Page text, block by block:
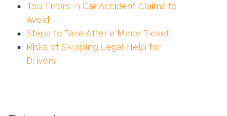
Top Errors in Car Accident Claims to
Avoid
Steps to Take After a Minor Ticket
Risks of Skipping Legal Help for
Drivers